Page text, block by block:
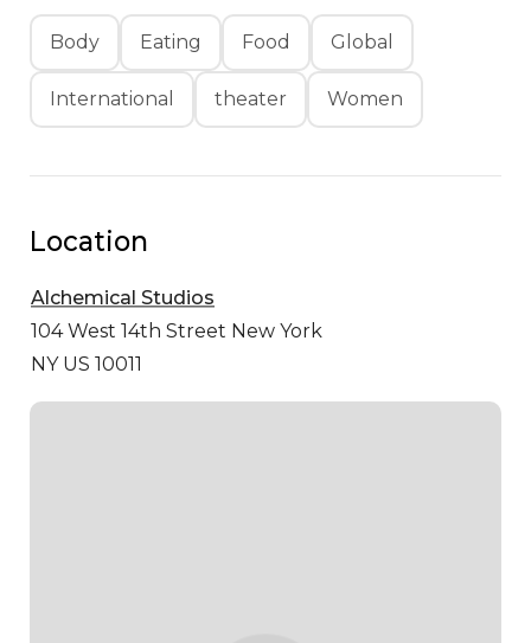
Body Eating Food Global
International theater Women
Location
Alchemical Studios
104 West 14th Street New York
NY US 10011